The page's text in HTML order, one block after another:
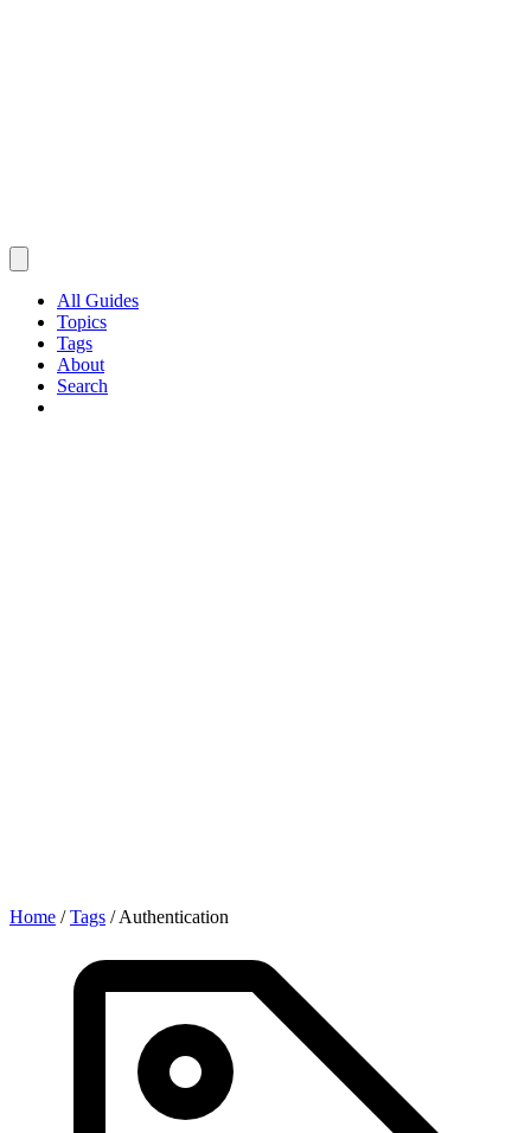
All Guides
Topics
Tags
About
Search
Home / Tags / Authentication